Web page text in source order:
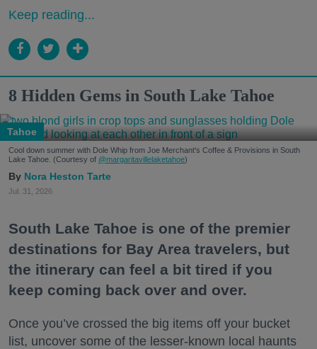
Keep reading...
8 Hidden Gems in South Lake Tahoe
Tahoe
Cool down summer with Dole Whip from Joe Merchant's Coffee & Provisions in South
Lake Tahoe. (Courtesy of @margaritavillelaketahoe)
Nora Heston Tarte
Jul. 31, 2026
South Lake Tahoe is one of the premier
destinations for Bay Area travelers, but
the itinerary can feel a bit tired if you
keep coming back over and over.
Once you’ve crossed the big items off your bucket
list, uncover some of the lesser-known local haunts